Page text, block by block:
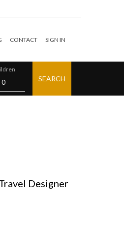
CONTACT SIGN IN
0 SEARCH
Designer